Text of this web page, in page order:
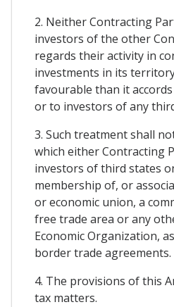
2. Neither Contracting
investors of the other
regards their activity in
investments in its
favourable than it
or to investors of any
3. Such treatment shall
which either Contracting
investors of third states
membership of, or
or economic union, a
free trade area or any
Economic Organization,
border trade agreements.
4. The provisions of this
tax matters.